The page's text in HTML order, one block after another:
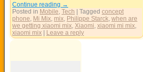
Continue reading →
Posted in Mobile, Tech Tagged concept
phone, Mi Mix, mix, Philippe Starck, when are
we getting xiaomi mix, Xiaomi, xiaomi mi mix,
xiaomi mix
Leave a reply